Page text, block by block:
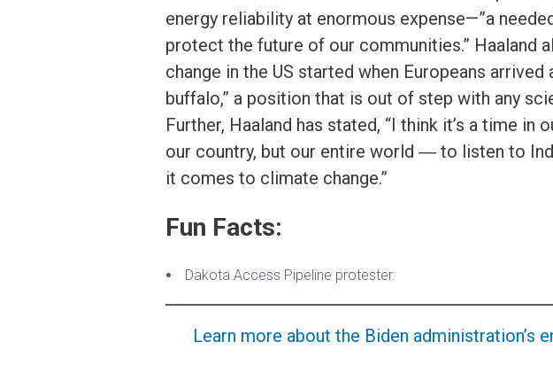
energy reliability at enormous expense—”a
protect the future of our communities.” Haaland
change in the US started when Europeans
buffalo,” a position that is out of step with any
Further, Haaland has stated, “I think it’s a time
our country, but our entire world ― to listen to
it comes to climate change.”
Fun Facts:
Dakota Access Pipeline protester.
Learn more about the Biden administration’s